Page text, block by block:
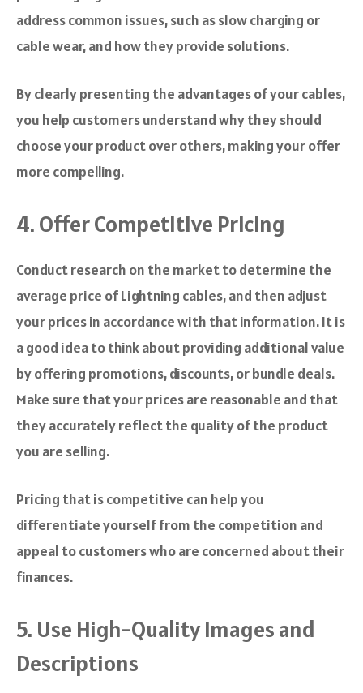
address common issues, such as slow charging or
cable wear, and how they provide solutions.
By clearly presenting the advantages of your cables,
you help customers understand why they should
choose your product over others, making your offer
more compelling.
4. Offer Competitive Pricing
Conduct research on the market to determine the
average price of Lightning cables, and then adjust
your prices in accordance with that information. It is
a good idea to think about providing additional value
by offering promotions, discounts, or bundle deals.
Make sure that your prices are reasonable and that
they accurately reflect the quality of the product
you are selling.
Pricing that is competitive can help you
differentiate yourself from the competition and
appeal to customers who are concerned about their
finances.
5. Use High-Quality Images and
Descriptions